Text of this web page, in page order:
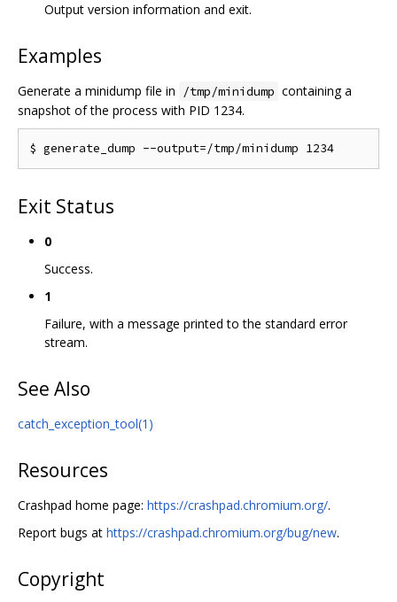
Output version information and exit.
Examples
Generate a minidump file in /tmp/minidump containing a
snapshot of the process with PID 1234.
Exit Status
0
Success.
1
Failure, with a message printed to the standard error
stream.
See Also
catch_exception_tool(1)
Resources
Crashpad home page: https://crashpad.chromium.org/.
Report bugs at https://crashpad.chromium.org/bug/new.
Copyright